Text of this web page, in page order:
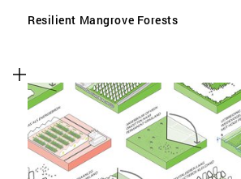
Resilient Mangrove Forests